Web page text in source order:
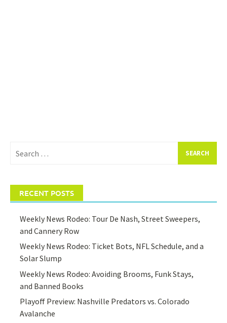
for:
RECENT POSTS
Weekly News Rodeo: Tour De Nash, Street Sweepers,
and Cannery Row
Weekly News Rodeo: Ticket Bots, NFL Schedule, and a
Solar Slump
Weekly News Rodeo: Avoiding Brooms, Funk Stays,
and Banned Books
Playoff Preview: Nashville Predators vs. Colorado
Avalanche